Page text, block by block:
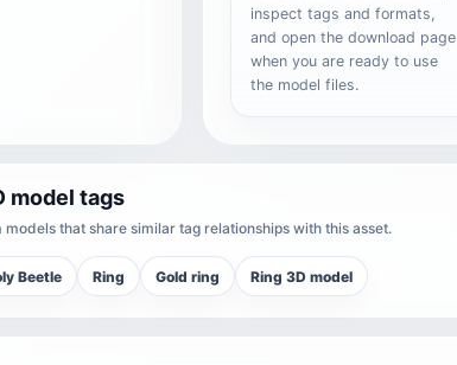
inspect tags and formats,
and open the download page
when you are ready to use
the model files.
model tags
that share similar tag relationships with this asset.
Beetle Ring Gold ring Ring 3D model